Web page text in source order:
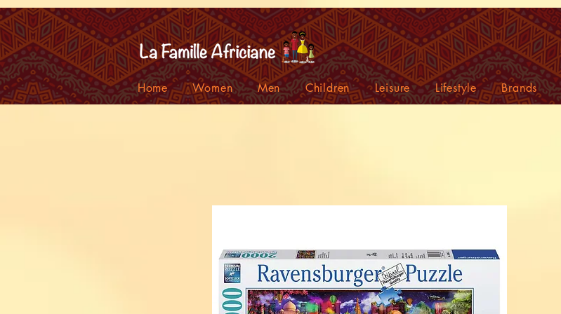
Home Women Men Children Leisure Lifestyle Brands